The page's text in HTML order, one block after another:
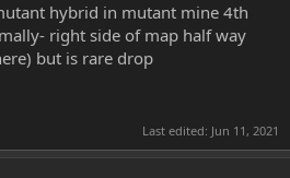
hybrid in mutant mine 4th
right side of map half way
but is rare drop
Last edited: Jun 11, 2021